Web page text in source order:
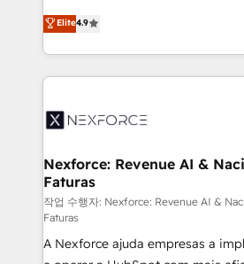
partner, we know how important
That's why we have developed a
technology and people with each
strive for optimal customer
no tienen un problema de
problema de orden. Equipos
dispersos y procesos que
clave — no de sistemas. Eso
⚙️ Grows ordena los procesos
de forma que genera resultados
primeras semanas — no meses. 🤝 No entregamos
proyectos y nos vamos. Nos
socios estratégicos, ayudando a
lo que construimos juntos.
Elite4.9
Nexforce: Revenue AI &
Faturas
작업 수행자: Nexforce: Revenue AI &
Faturas
A Nexforce ajuda empresas a